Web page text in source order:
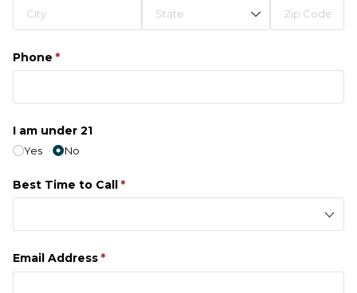
Phone *
(required)
I am under 21
Yes No
Best Time to Call *
(required)
Email Address *
(required)